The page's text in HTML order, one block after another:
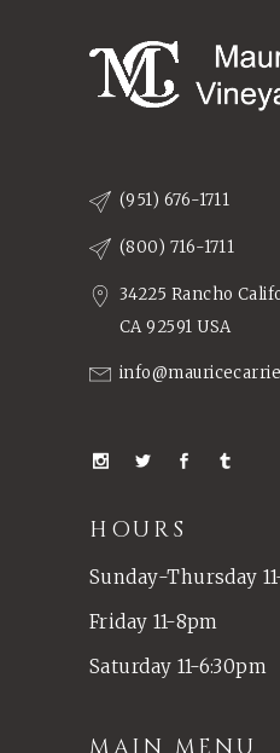
(951) 676-1711
(800) 716-1711
34225 Rancho
CA 92591 USA
HOURS
Sunday-Thursday
Friday 11-8pm
Saturday 11-6:30pm